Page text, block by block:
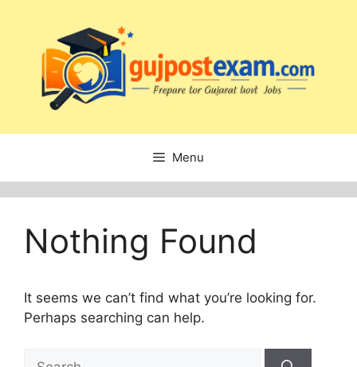
content
Menu
Nothing Found
It seems we can’t find what you’re looking for.
Perhaps searching can help.